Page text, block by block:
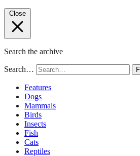
Close
Search the archive
Search…
Features
Dogs
Mammals
Birds
Insects
Fish
Cats
Reptiles